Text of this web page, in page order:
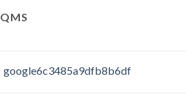
QMS
google6c3485a9dfb8b6df